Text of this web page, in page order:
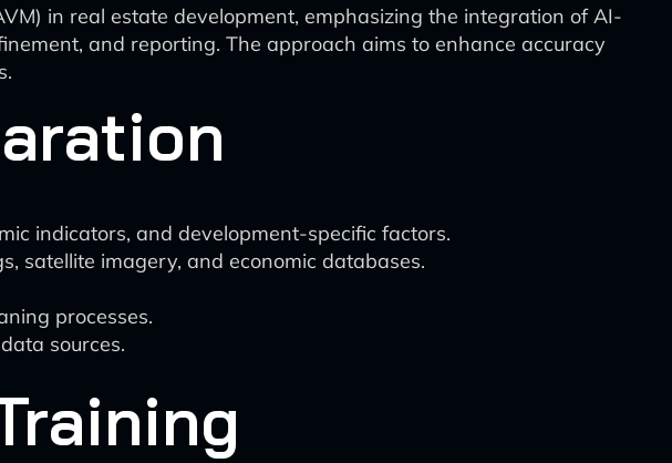
in real estate development, emphasizing the integration of AI-
and reporting. The approach aims to enhance accuracy
indicators, and development-specific factors.
satellite imagery, and economic databases.
processes.
sources.